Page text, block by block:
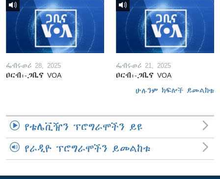
ፌብሩወሪ 28, 2025
ዐርብ፡-ጋቢና VOA
ፌብሩወሪ 21, 2025
ዐርብ፡-ጋቢና VOA
ሁሉንም ክፍሎች ይመልከቱ
የቴሌቪዥን ፕሮግራሞችን ይዩ
የራዲዮ ፕሮግራሞችን ይመልከቱ